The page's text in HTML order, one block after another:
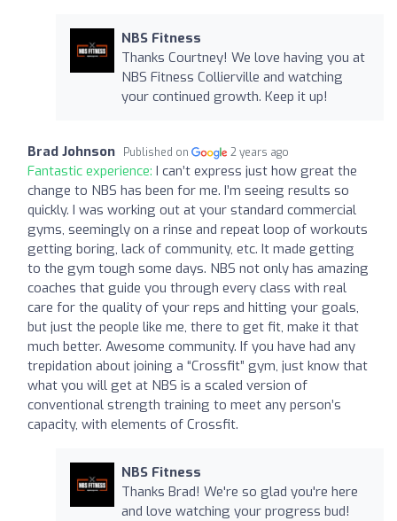
NBS Fitness
Thanks Courtney! We love having you at
NBS Fitness Collierville and watching
your continued growth. Keep it up!
Brad Johnson Published on 2 years ago
Fantastic experience: I can’t express just how great the
change to NBS has been for me. I’m seeing results so
quickly. I was working out at your standard commercial
gyms, seemingly on a rinse and repeat loop of workouts
getting boring, lack of community, etc. It made getting
to the gym tough some days. NBS not only has amazing
coaches that guide you through every class with real
care for the quality of your reps and hitting your goals,
but just the people like me, there to get fit, make it that
much better. Awesome community. If you have had any
trepidation about joining a “Crossfit” gym, just know that
what you will get at NBS is a scaled version of
conventional strength training to meet any person’s
capacity, with elements of Crossfit.
NBS Fitness
Thanks Brad! We're so glad you're here
and love watching your progress bud!